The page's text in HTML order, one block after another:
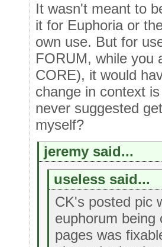
It wasn't meant to
it for Euphoria or
own use. But for
FORUM, while you
CORE), it would
change in context
never suggested
myself?
jeremy said...
useless said...
CK's posted pic
euphorum being
pages was